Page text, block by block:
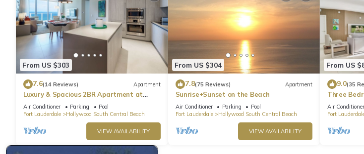
From US $303
7.6(14 Reviews) Apartment
Luxury & Spacious 2BR Apartment at
HydeBeach! Full Ocean View +34th Floor
Air Conditioner Parking
Pool
Fort Lauderdale
Hollywood South Central Beach
VIEW AVAILABILITY
From US $304
7.8(75 Reviews) Apartment
Sunrise+Sunset on the Beach
Air Conditioner Parking
Pool
Fort Lauderdale
Hollywood South Central Beach
VIEW AVAILABILITY
From US
9.0(35
Three
Ocean
Air Conditioner
Fort